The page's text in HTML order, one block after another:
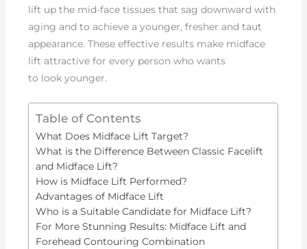
lift up the mid-face tissues that sag downward with
aging and to achieve a younger, fresher and taut
appearance. These effective results make midface
lift attractive for every person who wants
to look younger.
Table of Contents
What Does Midface Lift Target?
What is the Difference Between Classic Facelift
and Midface Lift?
How is Midface Lift Performed?
Advantages of Midface Lift
Who is a Suitable Candidate for Midface Lift?
For More Stunning Results: Midface Lift and
Forehead Contouring Combination